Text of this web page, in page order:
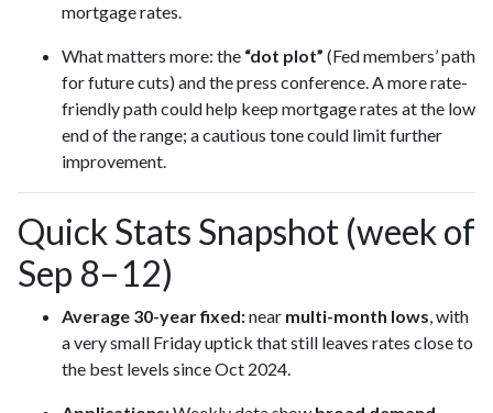
mortgage rates.
What matters more: the “dot plot” (Fed members’ path
for future cuts) and the press conference. A more rate-
friendly path could help keep mortgage rates at the low
end of the range; a cautious tone could limit further
improvement.
Quick Stats Snapshot (week of
Sep 8–12)
Average 30-year fixed:near multi-month lows, with
a very small Friday uptick that still leaves rates close to
the best levels since Oct 2024.